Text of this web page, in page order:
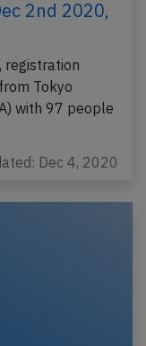
2nd 2020,
registration
Tokyo
with 97 people
Dec 4, 2020